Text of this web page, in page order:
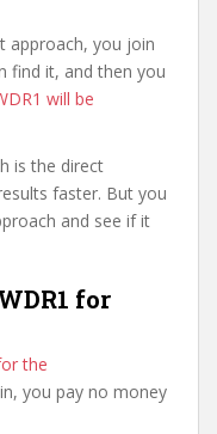
approach, you join
find it, and then you
will be
is the direct
faster. But you
and see if it
for
the
you pay no money